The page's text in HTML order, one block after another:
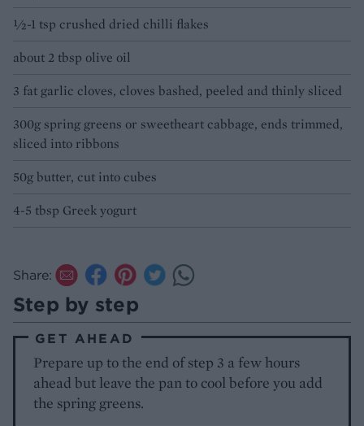
½-1 tsp crushed dried chilli flakes
about 2 tbsp olive oil
3 fat garlic cloves, cloves bashed, peeled and thinly sliced
300g spring greens or sweetheart cabbage, ends trimmed,
sliced into ribbons
50g butter, cut into cubes
4-5 tbsp Greek yogurt
Share:
Step by step
GET AHEAD
Prepare up to the end of step 3 a few hours
ahead but leave the pan to cool before you add
the spring greens.